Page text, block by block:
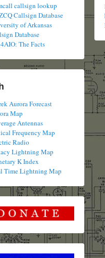
callsign lookup
Callsign Database
of Arkansas
Database
The Facts
Aurora Forecast
Map
Antennas
Frequency Map
Radio
Lightning Map
K Index
Time Lightning Map